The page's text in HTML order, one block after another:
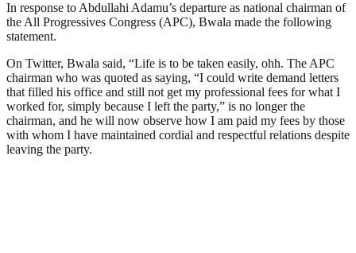
In response to Abdullahi Adamu’s departure as national chairman of
the All Progressives Congress (APC), Bwala made the following
statement.
On Twitter, Bwala said, “Life is to be taken easily, ohh. The APC
chairman who was quoted as saying, “I could write demand letters
that filled his office and still not get my professional fees for what I
worked for, simply because I left the party,” is no longer the
chairman, and he will now observe how I am paid my fees by those
with whom I have maintained cordial and respectful relations despite
leaving the party.